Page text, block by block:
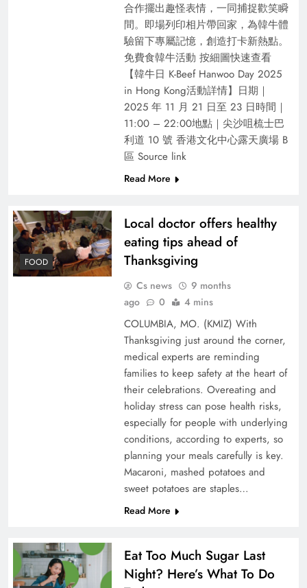
合作擺出趣怪表情，一同捕捉歡笑瞬
間。即場列印相片帶回家，為韓牛體
驗留下專屬記憶，創造打卡新熱點。
免費食韓牛活動 按細圖快速查看
【韓⽜⽇ K-Beef Hanwoo Day 2025
in Hong Kong活動詳情】⽇期｜
2025 年 11 ⽉ 21 ⽇至 23 ⽇時間｜
11:00 – 22:00地點｜尖沙咀梳⼠巴
利道 10 號 ⾹港⽂化中⼼露天廣場 B
區 Source link
Read More
FOOD
Local doctor offers healthy
eating tips ahead of
Thanksgiving
Cs news
9 months
ago
0 4 mins
COLUMBIA, MO. (KMIZ) With
Thanksgiving just around the corner,
medical experts are reminding
families to keep safety at the heart of
their celebrations. Overeating and
holiday stress can pose health risks,
especially for people with underlying
conditions, according to experts, so
planning your meals carefully is key.
Macaroni, mashed potatoes and
sweet potatoes are staples…
Read More
Eat Too Much Sugar Last
Night? Here’s What To Do